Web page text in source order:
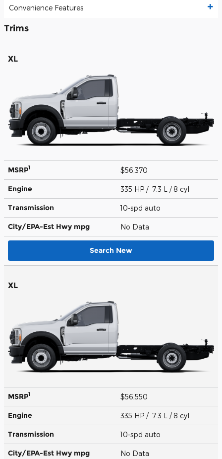
Convenience Features
Trims
XL
MSRP1 $56,370
Engine 335 HP / 7.3 L / 8 cyl
Transmission 10-spd auto
City/EPA-Est Hwy mpg No Data
Search New
XL
MSRP1 $56,550
Engine 335 HP / 7.3 L / 8 cyl
Transmission 10-spd auto
City/EPA-Est Hwy mpg No Data